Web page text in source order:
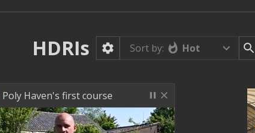
HDRIs Sort by: Hot
Poly Haven's first course